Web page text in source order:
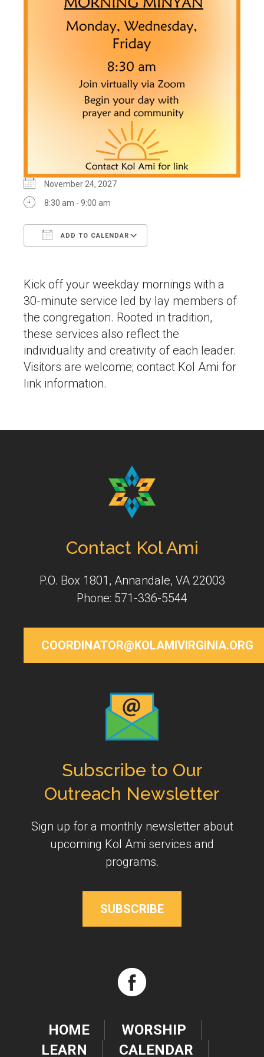
November 24, 2027
8:30 am - 9:00 am
ADD TO CALENDAR
Kick off your weekday mornings with a
30-minute service led by lay members of
the congregation. Rooted in tradition,
these services also reflect the
individuality and creativity of each leader.
Visitors are welcome; contact Kol Ami for
link information.
Contact Kol Ami
P.O. Box 1801, Annandale, VA 22003
Phone: 571-336-5544
COORDINATOR@KOLAMIVIRGINIA.ORG
Subscribe to Our
Outreach Newsletter
Sign up for a monthly newsletter about
upcoming Kol Ami services and
programs.
SUBSCRIBE
HOME
WORSHIP
LEARN
CALENDAR